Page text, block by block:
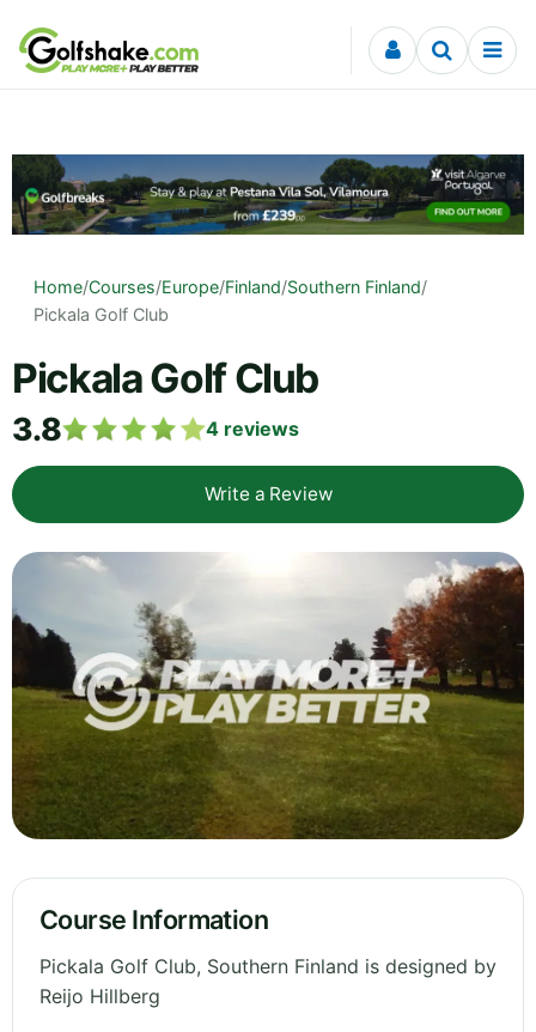
Skip to content
Home/Courses/Europe/Finland/Southern Finland/
Pickala Golf Club
Pickala Golf Club
3.8 4 reviews
Write a Review
Course Information
Pickala Golf Club, Southern Finland is designed by
Reijo Hillberg